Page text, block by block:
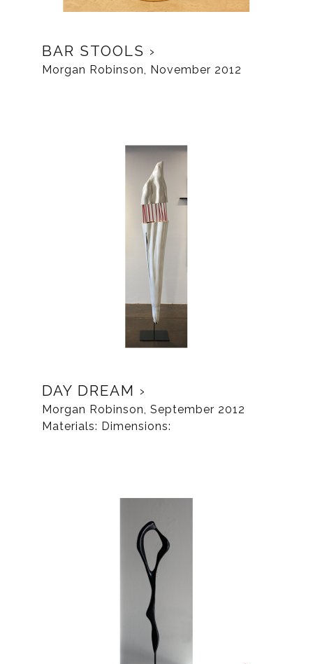
BAR STOOLS
Morgan Robinson, November 2012
DAY DREAM
Morgan Robinson, September 2012
Materials: Dimensions: